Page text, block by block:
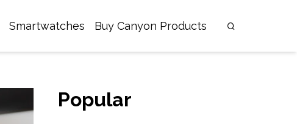
Smartwatches Buy Canyon Products
Popular